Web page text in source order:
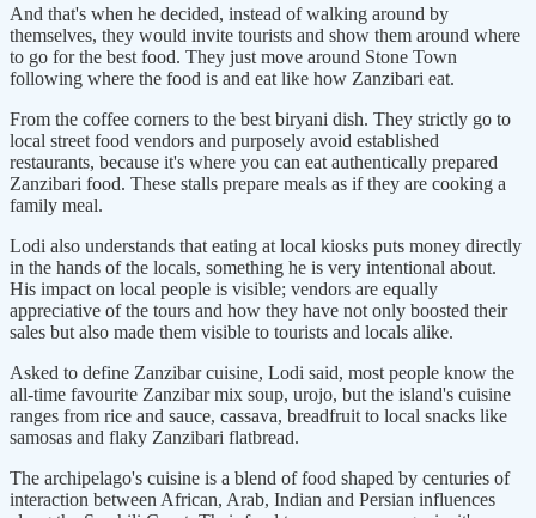
And that's when he decided, instead of walking around by
themselves, they would invite tourists and show them around where
to go for the best food. They just move around Stone Town
following where the food is and eat like how Zanzibari eat.
From the coffee corners to the best biryani dish. They strictly go to
local street food vendors and purposely avoid established
restaurants, because it's where you can eat authentically prepared
Zanzibari food. These stalls prepare meals as if they are cooking a
family meal.
Lodi also understands that eating at local kiosks puts money directly
in the hands of the locals, something he is very intentional about.
His impact on local people is visible; vendors are equally
appreciative of the tours and how they have not only boosted their
sales but also made them visible to tourists and locals alike.
Asked to define Zanzibar cuisine, Lodi said, most people know the
all-time favourite Zanzibar mix soup, urojo, but the island's cuisine
ranges from rice and sauce, cassava, breadfruit to local snacks like
samosas and flaky Zanzibari flatbread.
The archipelago's cuisine is a blend of food shaped by centuries of
interaction between African, Arab, Indian and Persian influences